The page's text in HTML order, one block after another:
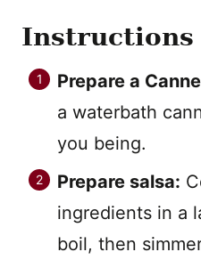
Instructions
Prepare a
a waterbath
you being.
Prepare salsa:
ingredients in a
boil, then